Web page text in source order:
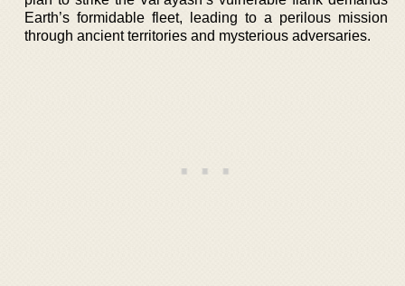
Earth’s formidable fleet, leading to a perilous mission
through ancient territories and mysterious adversaries.